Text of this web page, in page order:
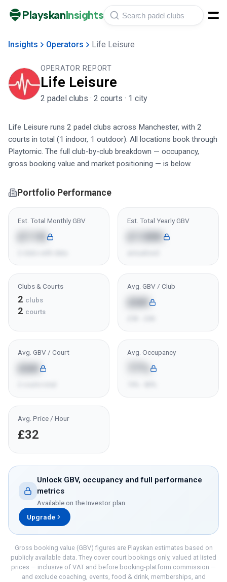
PlayskanInsights
Insights Operators Life Leisure
OPERATOR REPORT
Life Leisure
2 padel clubs · 2 courts · 1 city
Life Leisure runs 2 padel clubs across Manchester, with 2
courts in total (1 indoor, 1 outdoor). All locations book through
Playtomic. The full club-by-club breakdown — occupancy,
gross booking value and market positioning — is below.
Portfolio Performance
Est. Total Monthly GBV
£11K
Est. Total Yearly GBV
£138K
Clubs & Courts
2 clubs
2 courts
Avg. GBV / Club
£6K
Avg. GBV / Court
£6K
Avg. Occupancy
Avg. Price / Hour
£32
Unlock GBV, occupancy and full performance
metrics
Available on theInvestorplan.
Upgrade
Gross booking value (GBV) figures are Playskan estimates based on
publicly available data. They cover court bookings only, valued at listed
prices — inclusive of VAT and before booking-platform commission —
and exclude coaching, events, food & drink, memberships, and